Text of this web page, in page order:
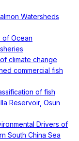
Watersheds
of Ocean
climate change
commercial fish
of fish
Reservoir, Osun
Drivers of
South China Sea